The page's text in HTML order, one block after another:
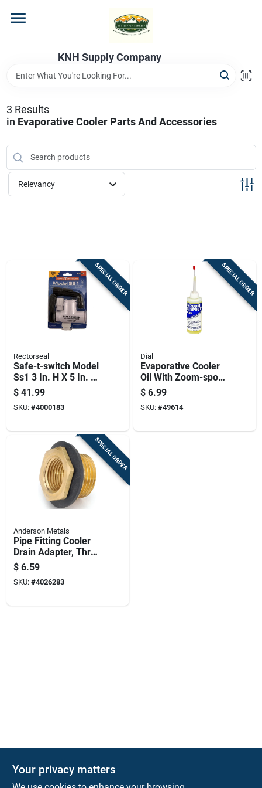
content
KNH Supply Company
3 Results
in Evaporative Cooler Parts And Accessories
Relevancy
SPECIAL ORDER
Rectorseal
Safe-t-switch Model
Ss1 3 In. H X 5 In. W
White Plastic Switch
$ 41.99
SKU: #4000183
SPECIAL ORDER
Dial
Evaporative Cooler
Oil With Zoom-spout,
4 Ounce Bottle
$ 6.99
SKU: #49614
SPECIAL ORDER
Anderson Metals
Pipe Fitting Cooler
Drain Adapter, Three
Quarter Inch By One
Half Inch
$ 6.59
SKU: #4026283
KNH Supply Company
Your privacy matters